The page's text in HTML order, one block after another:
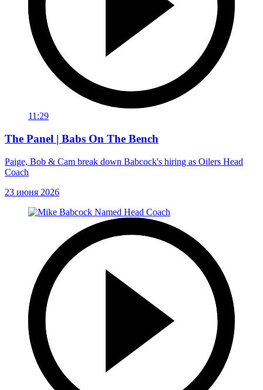
11:29
The Panel | Babs On The Bench
Paige, Bob & Cam break down Babcock's hiring as Oilers Head
Coach
23 июня 2026